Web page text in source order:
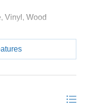
Vinyl, Wood
Pump